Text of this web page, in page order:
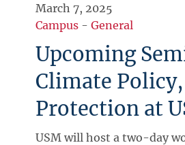
March 7, 2025
Campus -General
Upcoming
Climate
Protection at
USM will host a two-day